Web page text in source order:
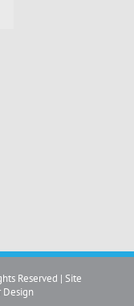
Reserved | Site
Design